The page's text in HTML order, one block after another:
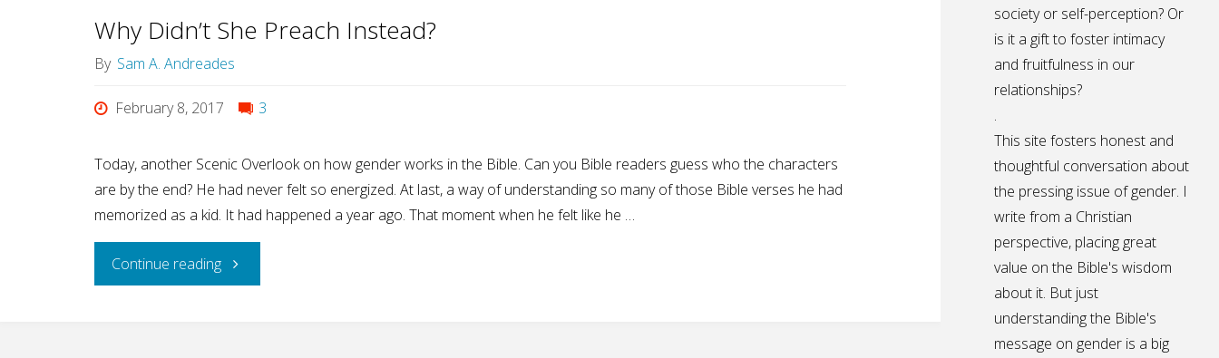
Why Didn’t She Preach Instead?
By Sam A. Andreades
February 8, 2017 3
Today, another Scenic Overlook on how gender works in the Bible. Can you Bible readers guess who the characters
are by the end? He had never felt so energized. At last, a way of understanding so many of those Bible verses he had
memorized as a kid. It had happened a year ago. That moment when he felt like he …
Continue reading"Why
society or self-perception? Or
is it a gift to foster intimacy
and fruitfulness in our
relationships?
.
This site fosters honest and
thoughtful conversation about
the pressing issue of gender. I
write from a Christian
perspective, placing great
value on the Bible's wisdom
about it. But just
understanding the Bible's
message on gender is a big